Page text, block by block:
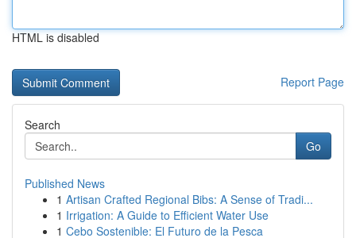
HTML is disabled
Report Page
Search
Go
Published News
1 Artisan Crafted Regional Bibs: A Sense of Tradi...
1 Irrigation: A Guide to Efficient Water Use
1 Cebo Sostenible: El Futuro de la Pesca